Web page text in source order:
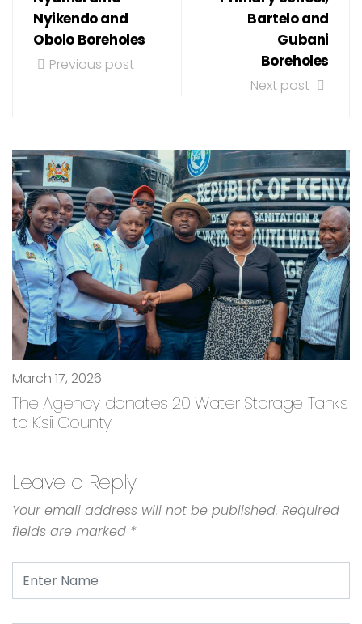
Nyikendo and
Obolo Boreholes
Previous post
Bartelo and
Gubani
Boreholes
Next post
March 17, 2026
The Agency donates 20 Water Storage Tanks
to Kisii County
Leave a Reply
Your email address will not be published. Required
fields are marked *